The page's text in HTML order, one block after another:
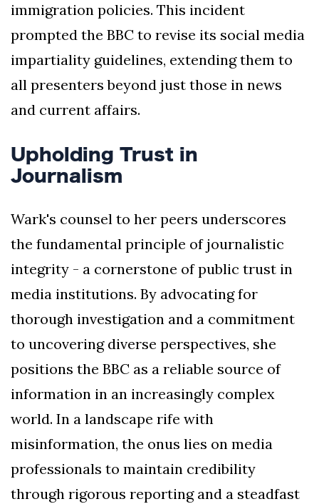
immigration policies. This incident
prompted the BBC to revise its social media
impartiality guidelines, extending them to
all presenters beyond just those in news
and current affairs.
Upholding Trust in
Journalism
Wark's counsel to her peers underscores
the fundamental principle of journalistic
integrity - a cornerstone of public trust in
media institutions. By advocating for
thorough investigation and a commitment
to uncovering diverse perspectives, she
positions the BBC as a reliable source of
information in an increasingly complex
world. In a landscape rife with
misinformation, the onus lies on media
professionals to maintain credibility
through rigorous reporting and a steadfast